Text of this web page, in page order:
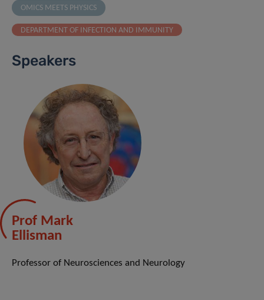
OMICS MEETS PHYSICS
DEPARTMENT OF INFECTION AND IMMUNITY
Speakers
Prof Mark
Ellisman
Professor of Neurosciences and Neurology